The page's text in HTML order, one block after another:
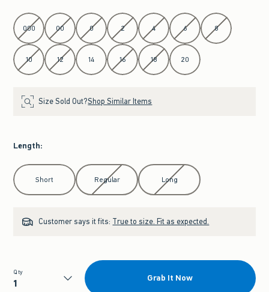
Select Waist
000 00 0 2 4 6 8
10 12 14 16 18 20
Size Sold Out?Shop Similar Items
Length:
Select Length
Short Regular Long
Customer says it fits: True to size. Fit as expected.
Qty
Grab It Now